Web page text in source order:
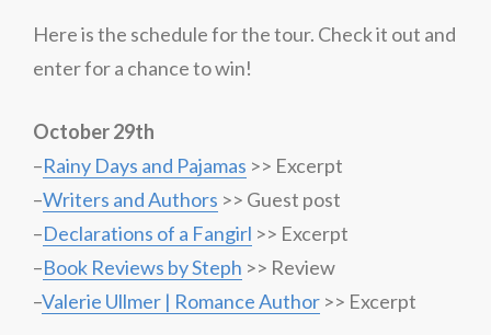
Here is the schedule for the tour. Check it out and
enter for a chance to win!
October 29th
–Rainy Days and Pajamas >> Excerpt
–Writers and Authors >> Guest post
–Declarations of a Fangirl >> Excerpt
–Book Reviews by Steph >> Review
–Valerie Ullmer | Romance Author >> Excerpt